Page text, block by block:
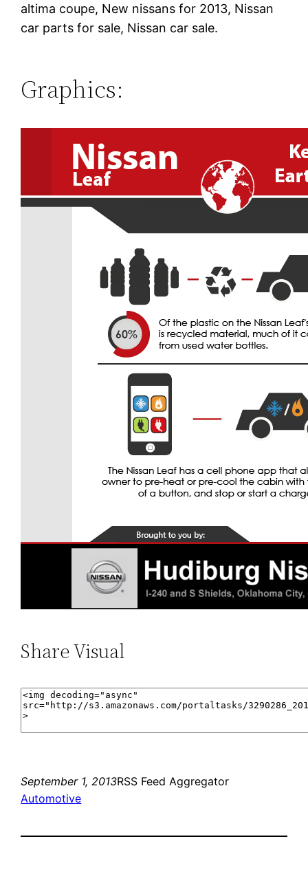
altima coupe, New nissans for 2013, Nissan
car parts for sale, Nissan car sale.
Graphics:
Share Visual
September 1, 2013RSS Feed Aggregator
Automotive